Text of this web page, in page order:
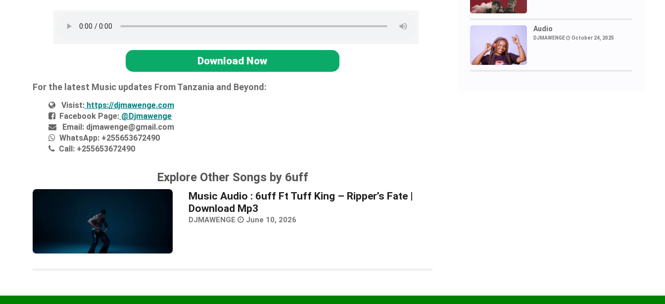
Download Now
For the latest Music updates From Tanzania and Beyond:
Visist:https://djmawenge.com
Facebook Page:@Djmawenge
Email:djmawenge@gmail.com
WhatsApp:+255653672490
Call:+255653672490
Explore Other Songs by 6uff
Music Audio : 6uff Ft Tuff King – Ripper’s Fate |
Download Mp3
DJMAWENGE June 10, 2026
Audio
DJMAWENGE October 24, 2025